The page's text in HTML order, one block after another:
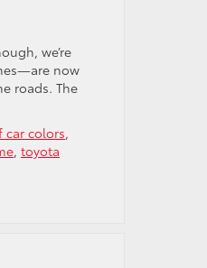
we’re
now
roads. The
car colors,
, toyota